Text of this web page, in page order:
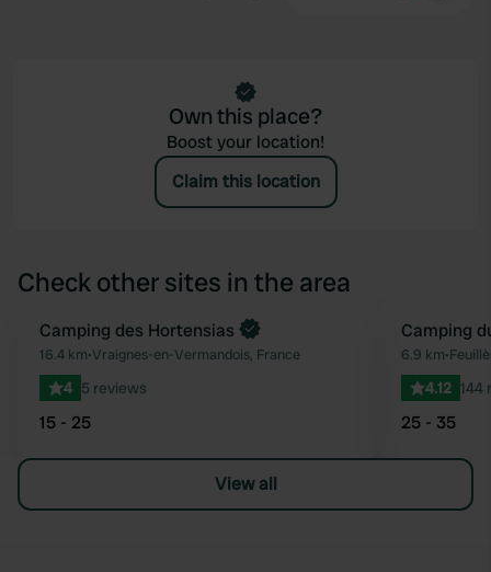
Own this place?
Boost your location!
Claim this location
Check other sites in the area
Favourite
Book now
Camping des Hortensias
16.4 km•Vraignes-en-Vermandois, France
4 5 reviews
15 - 25
Camping
6.9 km•
4.12 144
25 - 35
View all